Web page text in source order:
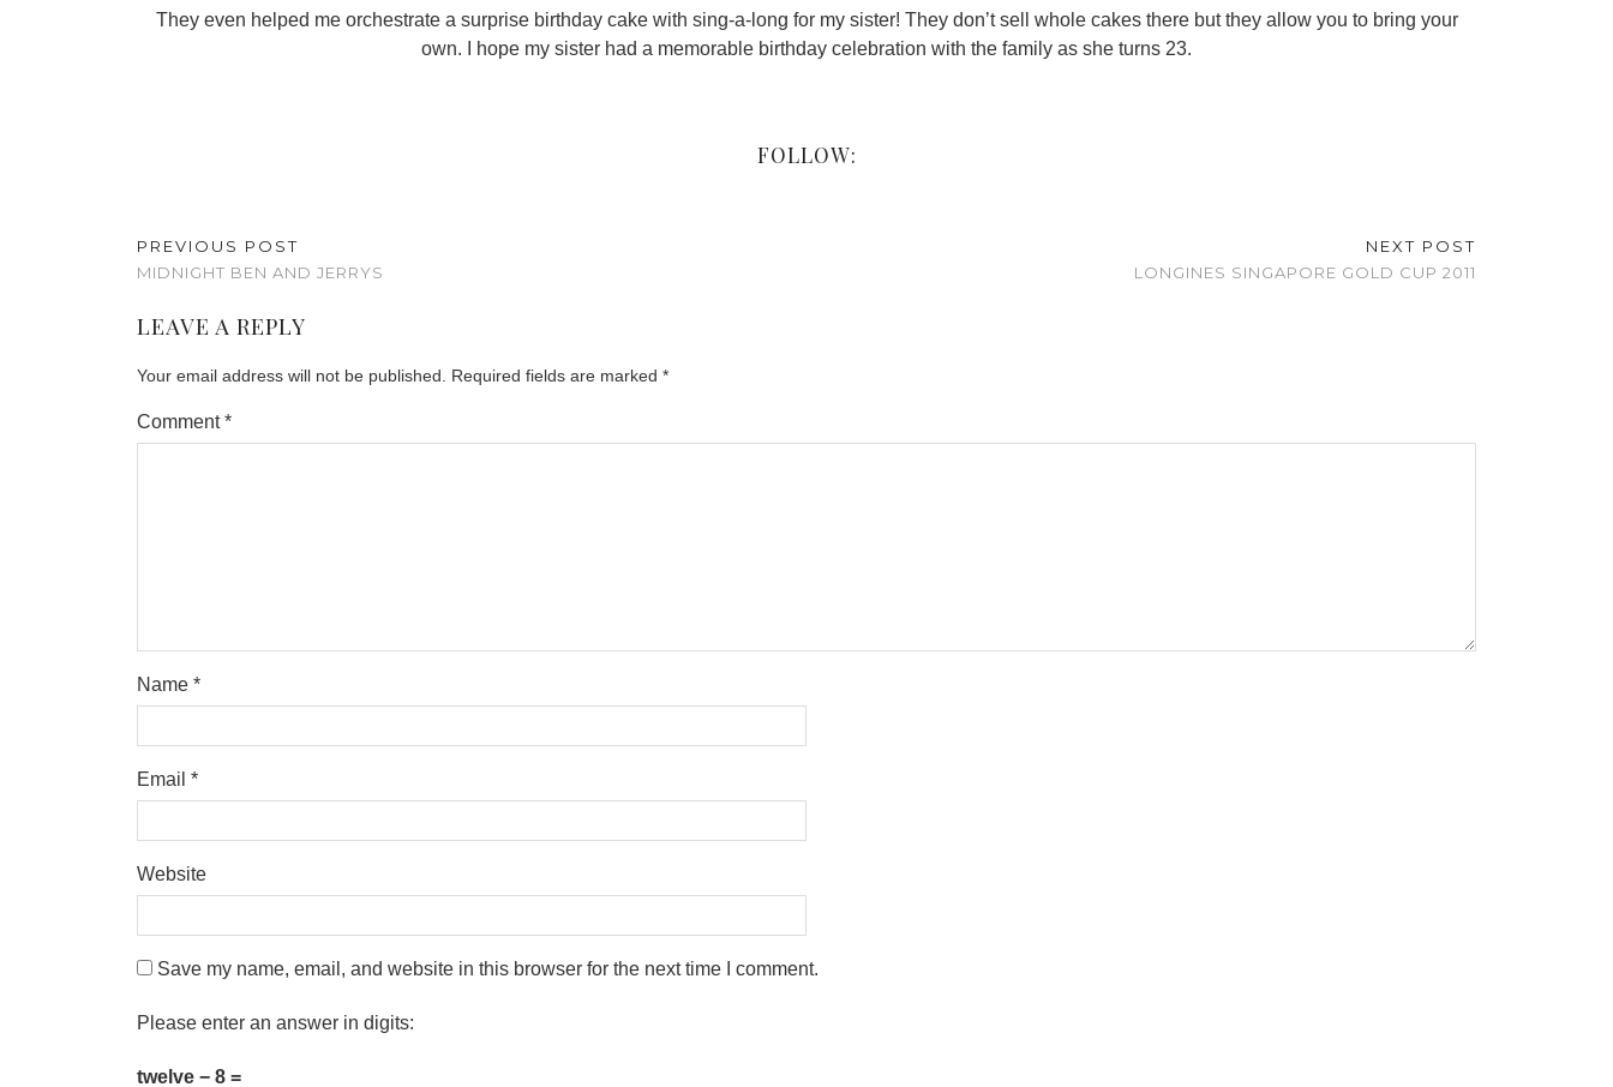
They even helped me orchestrate a surprise birthday cake with sing-a-long for my sister! They don’t sell whole cakes there but they allow you to bring your
own. I hope my sister had a memorable birthday celebration with the family as she turns 23.
FOLLOW:
PREVIOUS POST
MIDNIGHT BEN AND JERRYS
NEXT POST
LONGINES SINGAPORE GOLD CUP 2011
LEAVE A REPLY
Your email address will not be published. Required fields are marked *
Comment*
Name *
Email *
Website
Save my name, email, and website in this browser for the next time I comment.
Please enter an answer in digits:
twelve − 8 =